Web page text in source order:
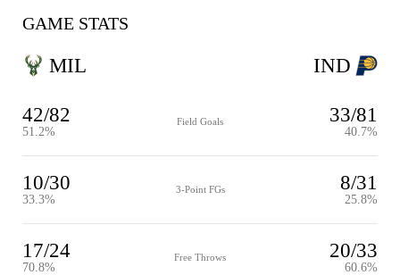
GAME STATS
MIL
42/82
51.2%
Field Goals 33/81
40.7%
10/30
33.3%
3-Point FGs 8/31
25.8%
17/24
70.8%
Free Throws 20/33
60.6%
IND